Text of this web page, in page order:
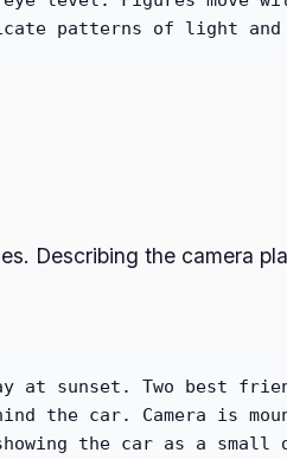
patterns of light and
Describing the camera
at sunset. Two best
the car. Camera is
the car as a small